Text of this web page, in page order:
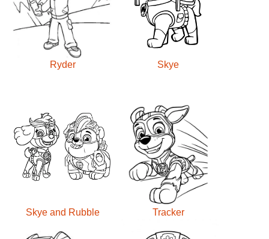
Ryder Skye
Skye and Rubble Tracker